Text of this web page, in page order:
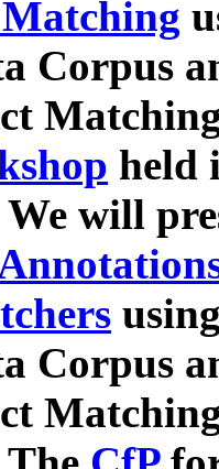
Corpus
held
We will
Corpus